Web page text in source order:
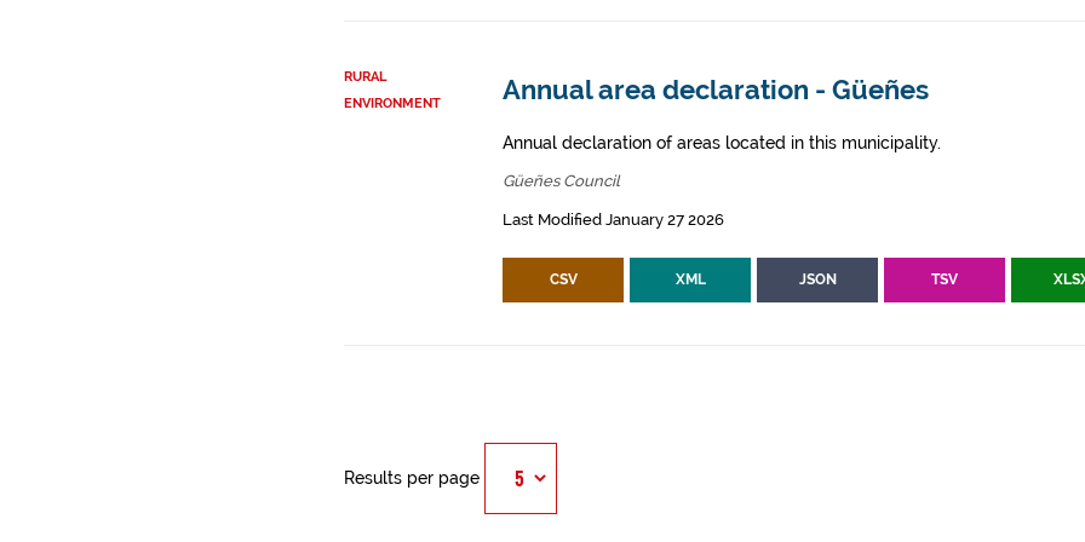
RURAL
ENVIRONMENT
Annual area declaration - Güeñes
Annual declaration of areas located in this municipality.
Güeñes Council
Last Modified January 27 2026
CSV XML JSON TSV
Results per page